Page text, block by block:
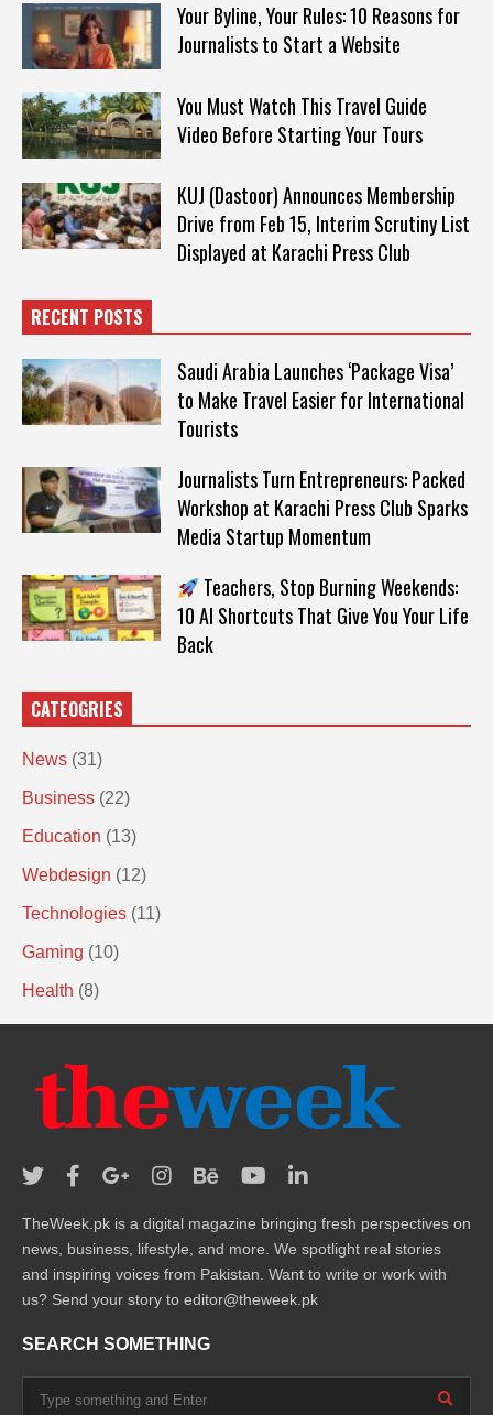
Your Byline, Your Rules: 10 Reasons for
Journalists to Start a Website
You Must Watch This Travel Guide
Video Before Starting Your Tours
KUJ (Dastoor) Announces Membership
Drive from Feb 15, Interim Scrutiny List
Displayed at Karachi Press Club
RECENT POSTS
Saudi Arabia Launches ‘Package Visa’
to Make Travel Easier for International
Tourists
Journalists Turn Entrepreneurs: Packed
Workshop at Karachi Press Club Sparks
Media Startup Momentum
Teachers, Stop Burning Weekends:
10 AI Shortcuts That Give You Your Life
Back
CATEOGRIES
News (31)
Business (22)
Education (13)
Webdesign (12)
Technologies (11)
Gaming (10)
Health (8)
TheWeek.pk is a digital magazine bringing fresh perspectives on
news, business, lifestyle, and more. We spotlight real stories
and inspiring voices from Pakistan. Want to write or work with
us? Send your story to editor@theweek.pk
SEARCH SOMETHING